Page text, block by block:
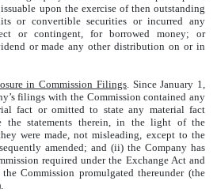
upon the exercise of then outstanding
or convertible securities or incurred any
or contingent, for borrowed money; or
or made any other distribution on or in
in Commission Filings. Since January 1,
filings with the Commission contained any
fact or omitted to state any material fact
the statements therein, in the light of the
were made, not misleading, except to the
amended; and (ii) the Company has
required under the Exchange Act and
Commission promulgated thereunder (the